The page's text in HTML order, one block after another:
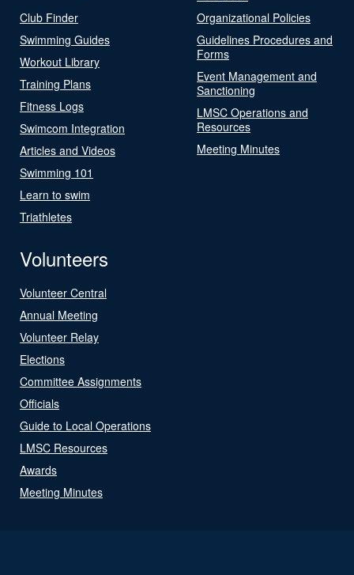
Club Finder
Swimming Guides
Workout Library
Training Plans
Fitness Logs
Swimcom Integration
Articles and Videos
Swimming 101
Learn to swim
Triathletes
Organizational Policies
Guidelines Procedures and
Forms
Event Management and
Sanctioning
LMSC Operations and
Resources
Meeting Minutes
Volunteers
Volunteer Central
Annual Meeting
Volunteer Relay
Elections
Committee Assignments
Officials
Guide to Local Operations
LMSC Resources
Awards
Meeting Minutes